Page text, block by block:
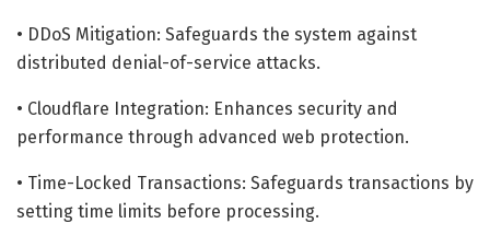
• DDoS Mitigation: Safeguards the system against
distributed denial-of-service attacks.
• Cloudflare Integration: Enhances security and
performance through advanced web protection.
• Time-Locked Transactions: Safeguards transactions by
setting time limits before processing.